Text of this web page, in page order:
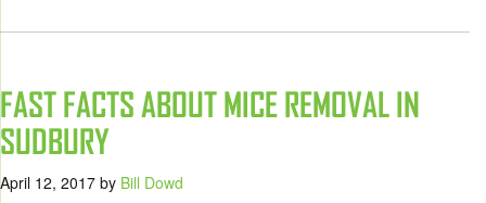
FAST FACTS ABOUT MICE REMOVAL IN
SUDBURY
April 12, 2017 by Bill Dowd